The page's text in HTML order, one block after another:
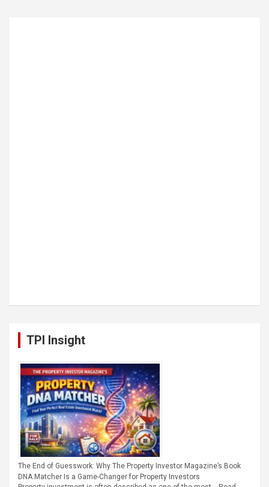
TPI Insight
The End of Guesswork: Why The Property Investor Magazine’s Book
DNA Matcher Is a Game-Changer for Property Investors